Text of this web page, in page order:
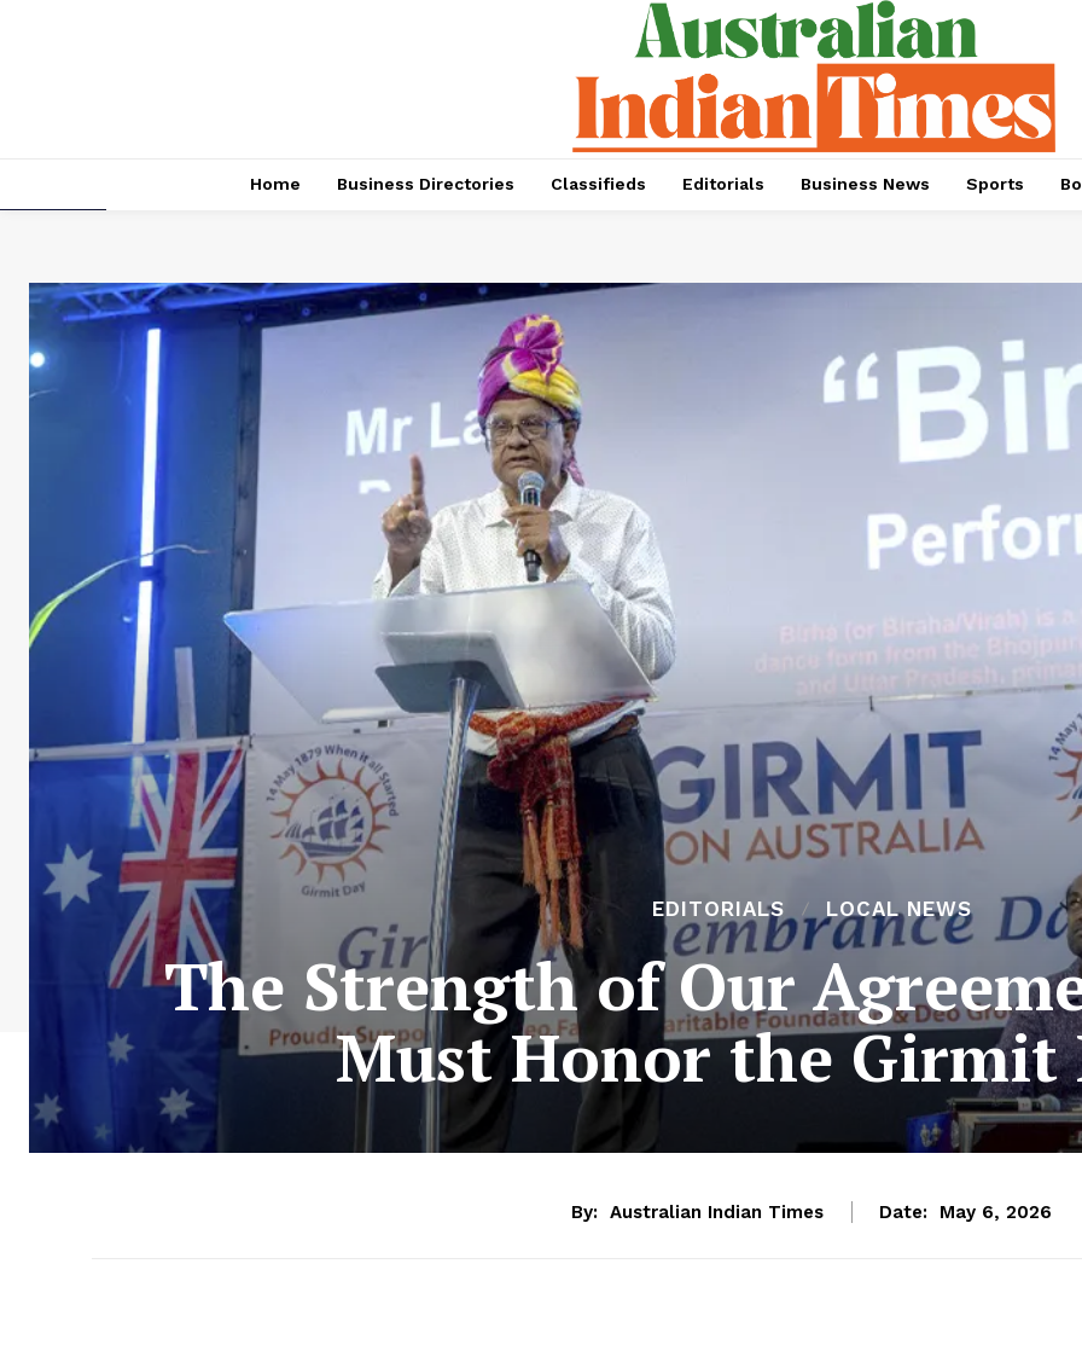
Home Business Directories Classifieds Editorials Business News Sports
EDITORIALS LOCAL NEWS
The Strength of Our
Must Honor the Girmit
By: Australian Indian Times Date: May 6, 2026